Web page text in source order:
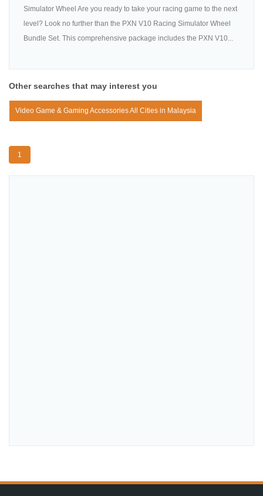
Simulator Wheel Are you ready to take your racing game to the next
level? Look no further than the PXN V10 Racing Simulator Wheel
Bundle Set. This comprehensive package includes the PXN V10...
Other searches that may interest you
Video Game & Gaming Accessories All Cities in Malaysia
1